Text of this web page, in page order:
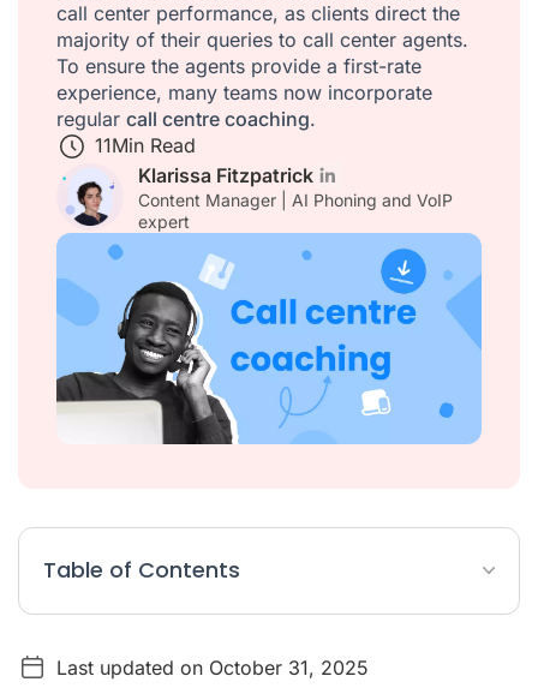
call center performance, as clients direct the
majority of their queries to call center agents.
To ensure the agents provide a first-rate
experience, many teams now incorporate
regular call centre coaching.
11Min Read
Klarissa Fitzpatrick
Content Manager | AI Phoning and VoIP
expert
Table of Contents
Why Is Call Centre Coaching Crucial for Success?
Last updated on October 31, 2025